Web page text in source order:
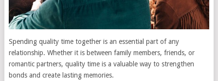
Spending quality time together is an essential part of any
relationship. Whether it is between family members, friends, or
romantic partners, quality time is a valuable way to strengthen
bonds and create lasting memories.